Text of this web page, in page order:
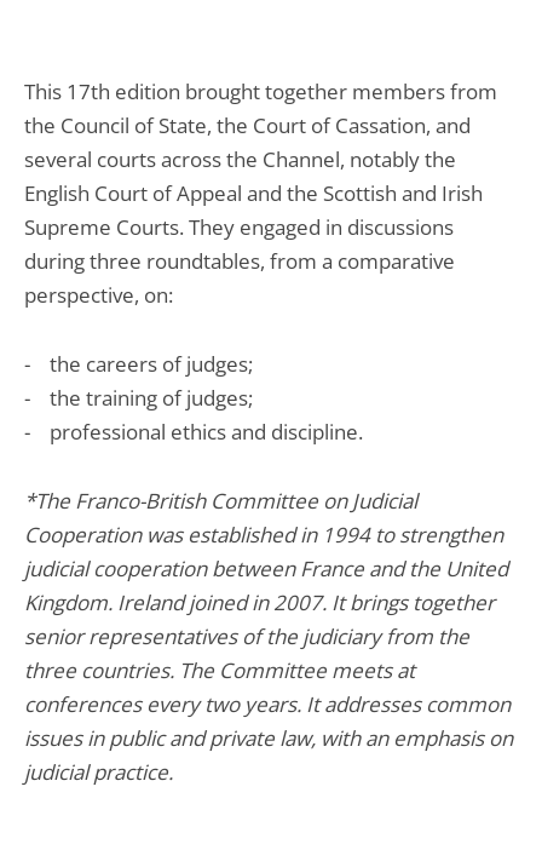
This 17th edition brought together members from
the Council of State, the Court of Cassation, and
several courts across the Channel, notably the
English Court of Appeal and the Scottish and Irish
Supreme Courts. They engaged in discussions
during three roundtables, from a comparative
perspective, on:
- the careers of judges;
- the training of judges;
- professional ethics and discipline.
*The Franco-British Committee on Judicial
Cooperation was established in 1994 to strengthen
judicial cooperation between France and the United
Kingdom. Ireland joined in 2007. It brings together
senior representatives of the judiciary from the
three countries. The Committee meets at
conferences every two years. It addresses common
issues in public and private law, with an emphasis on
judicial practice.